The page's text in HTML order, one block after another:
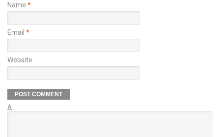
Name *
Email *
Website
Δ